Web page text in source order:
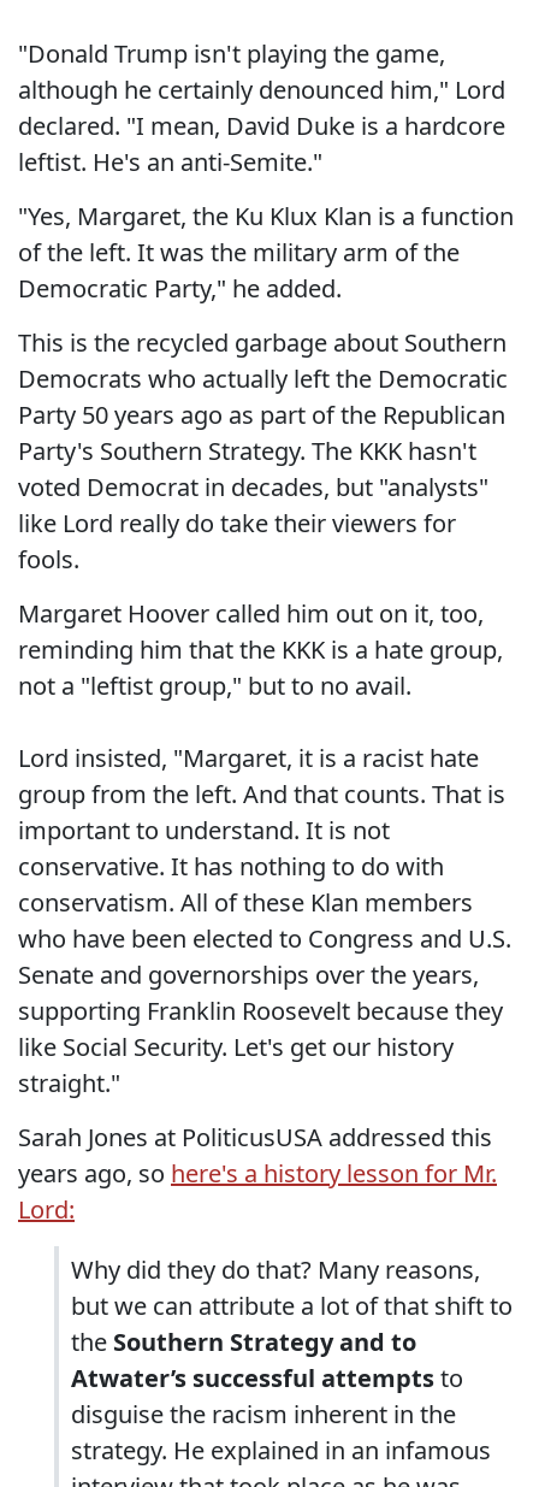
"Donald Trump isn't playing the game,
although he certainly denounced him," Lord
declared. "I mean, David Duke is a hardcore
leftist. He's an anti-Semite."
"Yes, Margaret, the Ku Klux Klan is a function
of the left. It was the military arm of the
Democratic Party," he added.
This is the recycled garbage about Southern
Democrats who actually left the Democratic
Party 50 years ago as part of the Republican
Party's Southern Strategy. The KKK hasn't
voted Democrat in decades, but "analysts"
like Lord really do take their viewers for
fools.
Margaret Hoover called him out on it, too,
reminding him that the KKK is a hate group,
not a "leftist group," but to no avail.
Lord insisted, "Margaret, it is a racist hate
group from the left. And that counts. That is
important to understand. It is not
conservative. It has nothing to do with
conservatism. All of these Klan members
who have been elected to Congress and U.S.
Senate and governorships over the years,
supporting Franklin Roosevelt because they
like Social Security. Let's get our history
straight."
Sarah Jones at PoliticusUSA addressed this
years ago, so here's a history lesson for Mr.
Lord:
Why did they do that? Many reasons,
but we can attribute a lot of that shift to
the Southern Strategy and to
Atwater’s successful attemptsto
disguise the racism inherent in the
strategy. He explained in an infamous